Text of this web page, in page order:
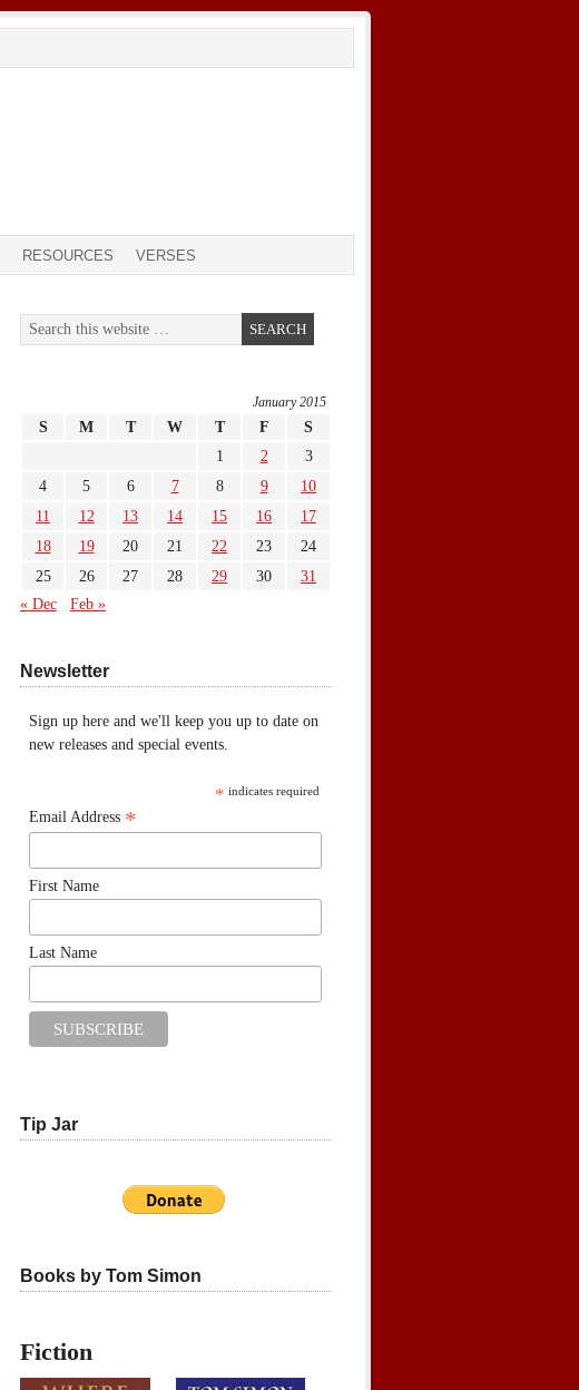
RESOURCES VERSES
January 2015
S M T W T F
S
1
2
3
4
5 6 7 8 9
10
11
12 13 14 15 16
17
18
19 20 21 22 23
24
25
26 27 28 29 30
31
« Dec
Feb »
Newsletter
Sign up here and we'll keep you up to date on
new releases and special events.
* indicates required
Email Address *
First Name
Last Name
Tip Jar
Books by Tom Simon
Fiction